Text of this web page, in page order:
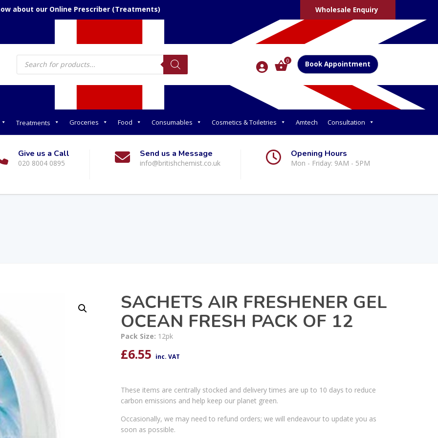
about our Online Prescriber (Treatments) Wholesale Enquiry
Products
search 0 Book Appointment
Treatments Groceries Food Consumables Cosmetics & Toiletries Amtech Consultation
Give us a Call
020 8004 0895
Send us a Message
info@britishchemist.co.uk
Opening Hours
Mon - Friday: 9AM - 5PM
SACHETS AIR FRESHENER GEL
OCEAN FRESH PACK OF 12
Pack Size: 12pk
£6.55 inc. VAT
These items are centrally stocked and delivery times are up to 10 days to reduce
carbon emissions and help keep our planet green.
Occasionally, we may need to refund orders; we will endeavour to update you as
soon as possible.